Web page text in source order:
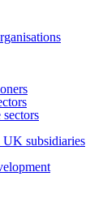
UK subsidiaries